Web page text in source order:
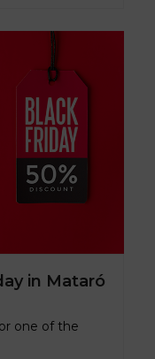
in Mataró
one of the